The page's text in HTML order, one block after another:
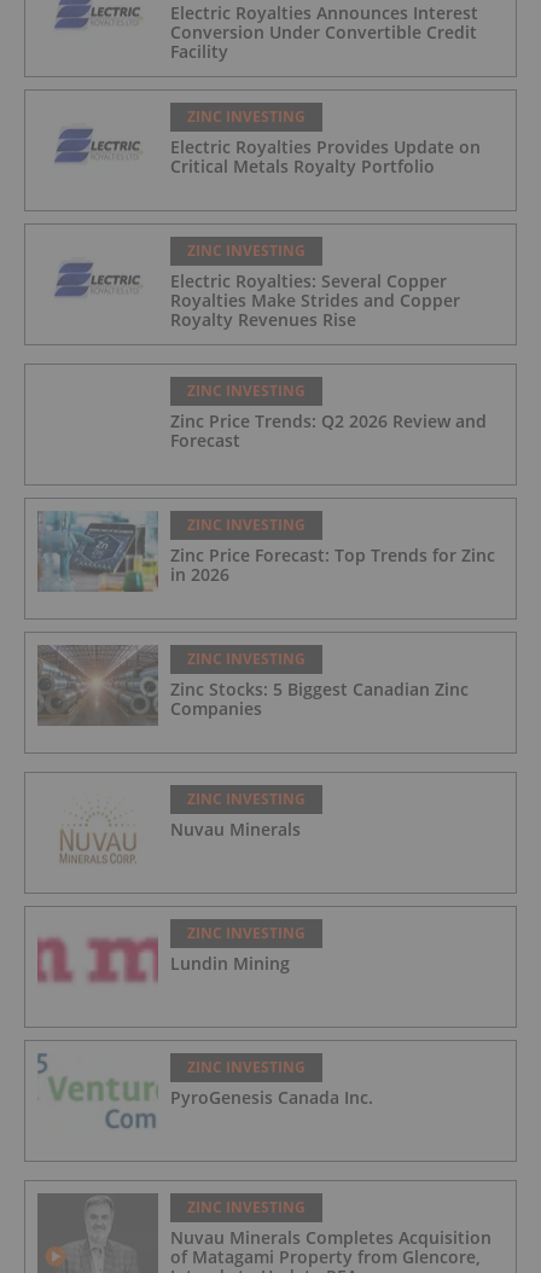
Electric Royalties Announces Interest
Conversion Under Convertible Credit
Facility
ZINC INVESTING
Electric Royalties Provides Update on
Critical Metals Royalty Portfolio
ZINC INVESTING
Electric Royalties: Several Copper
Royalties Make Strides and Copper
Royalty Revenues Rise
ZINC INVESTING
Zinc Price Trends: Q2 2026 Review and
Forecast
ZINC INVESTING
Zinc Price Forecast: Top Trends for Zinc
in 2026
ZINC INVESTING
Zinc Stocks: 5 Biggest Canadian Zinc
Companies
ZINC INVESTING
Nuvau Minerals
ZINC INVESTING
Lundin Mining
ZINC INVESTING
PyroGenesis Canada Inc.
ZINC INVESTING
Nuvau Minerals Completes Acquisition
of Matagami Property from Glencore,